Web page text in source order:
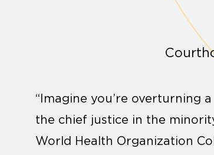
“Imagine you’re
the chief justice in the
World Health Organization